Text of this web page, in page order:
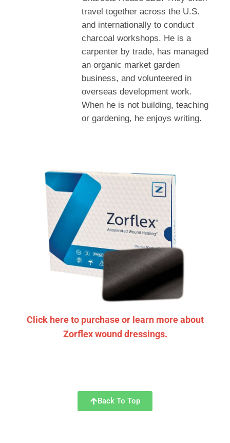
travel together across the U.S.
and internationally to conduct
charcoal workshops. He is a
carpenter by trade, has managed
an organic market garden
business, and volunteered in
overseas development work.
When he is not building, teaching
or gardening, he enjoys writing.
Click here to purchase or learn more about
Zorflex wound dressings.
Back To Top